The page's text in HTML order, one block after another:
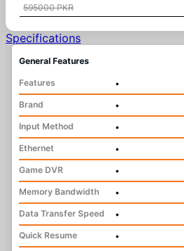
595000 PKR
Specifications
General Features
Features
•
Brand
•
Input Method
•
Ethernet
•
Game DVR
•
Memory Bandwidth
•
Data Transfer Speed
•
Quick Resume
•